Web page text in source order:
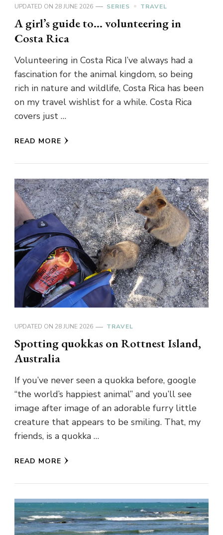
UPDATED ON 28 JUNE 2026 SERIES TRAVEL
A girl’s guide to… volunteering in
Costa Rica
Volunteering in Costa Rica I’ve always had a
fascination for the animal kingdom, so being
rich in nature and wildlife, Costa Rica has been
on my travel wishlist for a while. Costa Rica
covers just …
READ MORE
UPDATED ON 28 JUNE 2026 TRAVEL
Spotting quokkas on Rottnest Island,
Australia
If you’ve never seen a quokka before, google
“the world’s happiest animal” and you’ll see
image after image of an adorable furry little
creature that appears to be smiling. That, my
friends, is a quokka …
READ MORE